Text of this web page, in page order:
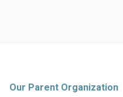
Our Parent Organization